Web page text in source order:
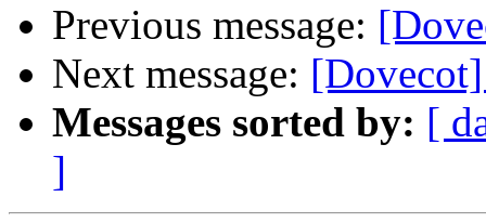
Previous message:
Next message:
Messages sorted by: [
]